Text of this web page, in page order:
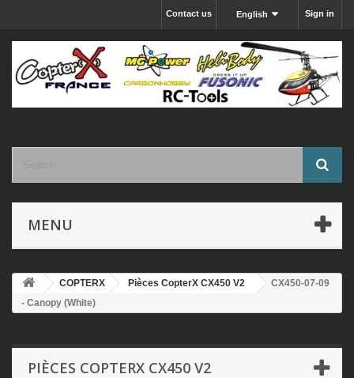
Sign in
English
Contact us
MENU
COPTERX Pièces CopterX CX450 V2
CX450-07-09
- Canopy (White)
PIÈCES COPTERX CX450 V2